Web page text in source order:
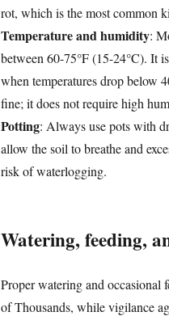
rot, which is the most common
Temperature and humidity:
between 60-75°F (15-24°C). It
when temperatures drop below
fine; it does not require high
Potting: Always use pots with
allow the soil to breathe and
risk of waterlogging.
Watering, feeding,
Proper watering and
of Thousands, while vigilance